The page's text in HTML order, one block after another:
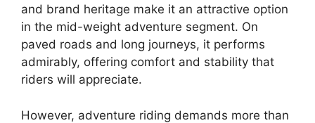
and brand heritage make it an attractive option
in the mid-weight adventure segment. On
paved roads and long journeys, it performs
admirably, offering comfort and stability that
riders will appreciate.
However, adventure riding demands more than